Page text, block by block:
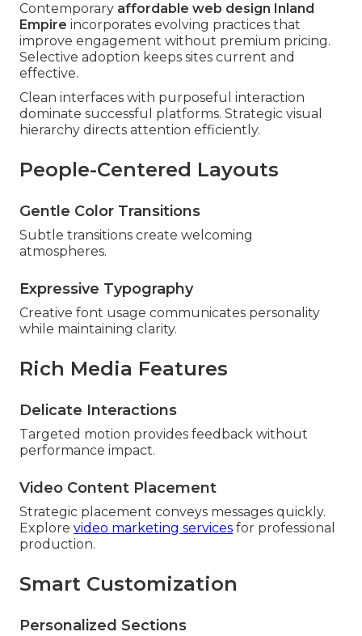
Contemporary affordable web design Inland
Empire incorporates evolving practices that
improve engagement without premium pricing.
Selective adoption keeps sites current and
effective.
Clean interfaces with purposeful interaction
dominate successful platforms. Strategic visual
hierarchy directs attention efficiently.
People-Centered Layouts
Gentle Color Transitions
Subtle transitions create welcoming
atmospheres.
Expressive Typography
Creative font usage communicates personality
while maintaining clarity.
Rich Media Features
Delicate Interactions
Targeted motion provides feedback without
performance impact.
Video Content Placement
Strategic placement conveys messages quickly.
Explore video marketing services for professional
production.
Smart Customization
Personalized Sections